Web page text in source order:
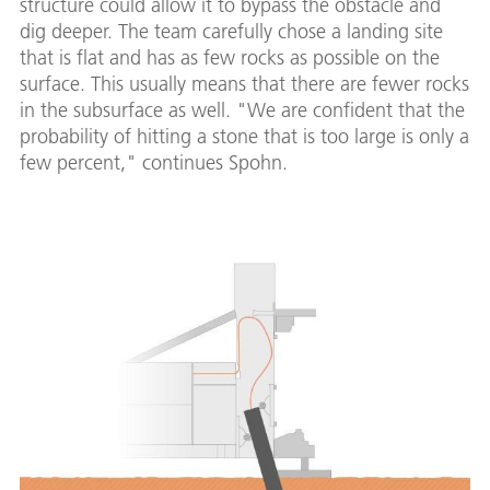
structure could allow it to bypass the obstacle and
dig deeper. The team carefully chose a landing site
that is flat and has as few rocks as possible on the
surface. This usually means that there are fewer rocks
in the subsurface as well. "We are confident that the
probability of hitting a stone that is too large is only a
few percent," continues Spohn.